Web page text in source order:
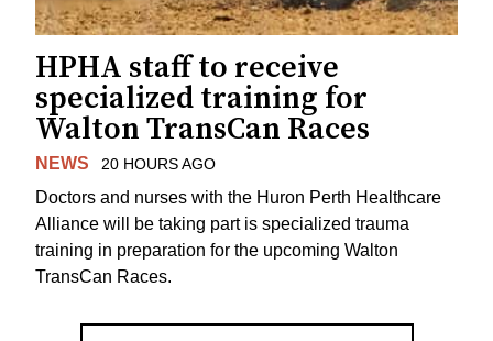
HPHA staff to receive
specialized training for
Walton TransCan Races
NEWS 20 HOURS AGO
Doctors and nurses with the Huron Perth Healthcare
Alliance will be taking part is specialized trauma
training in preparation for the upcoming Walton
TransCan Races.